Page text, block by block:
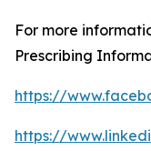
For more
Prescribing
https://
https://